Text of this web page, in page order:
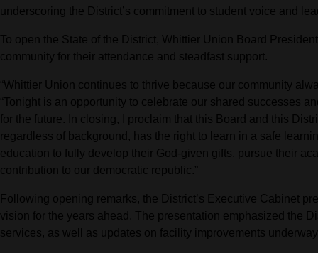
underscoring the District’s commitment to student voice and
To open the State of the District, Whittier Union Board
community for their attendance and steadfast support.
“Whittier Union continues to thrive because our community
“Tonight is an opportunity to celebrate our shared successes
for the future. In closing, I proclaim that this Board and this
regardless of background, has the right to learn in a safe
education to fully develop their God-given gifts, pursue their
contribution to our democratic republic.”
Following opening remarks, the District’s Executive Cabinet
vision for the years ahead. The presentation emphasized the
services, as well as updates on facility improvements